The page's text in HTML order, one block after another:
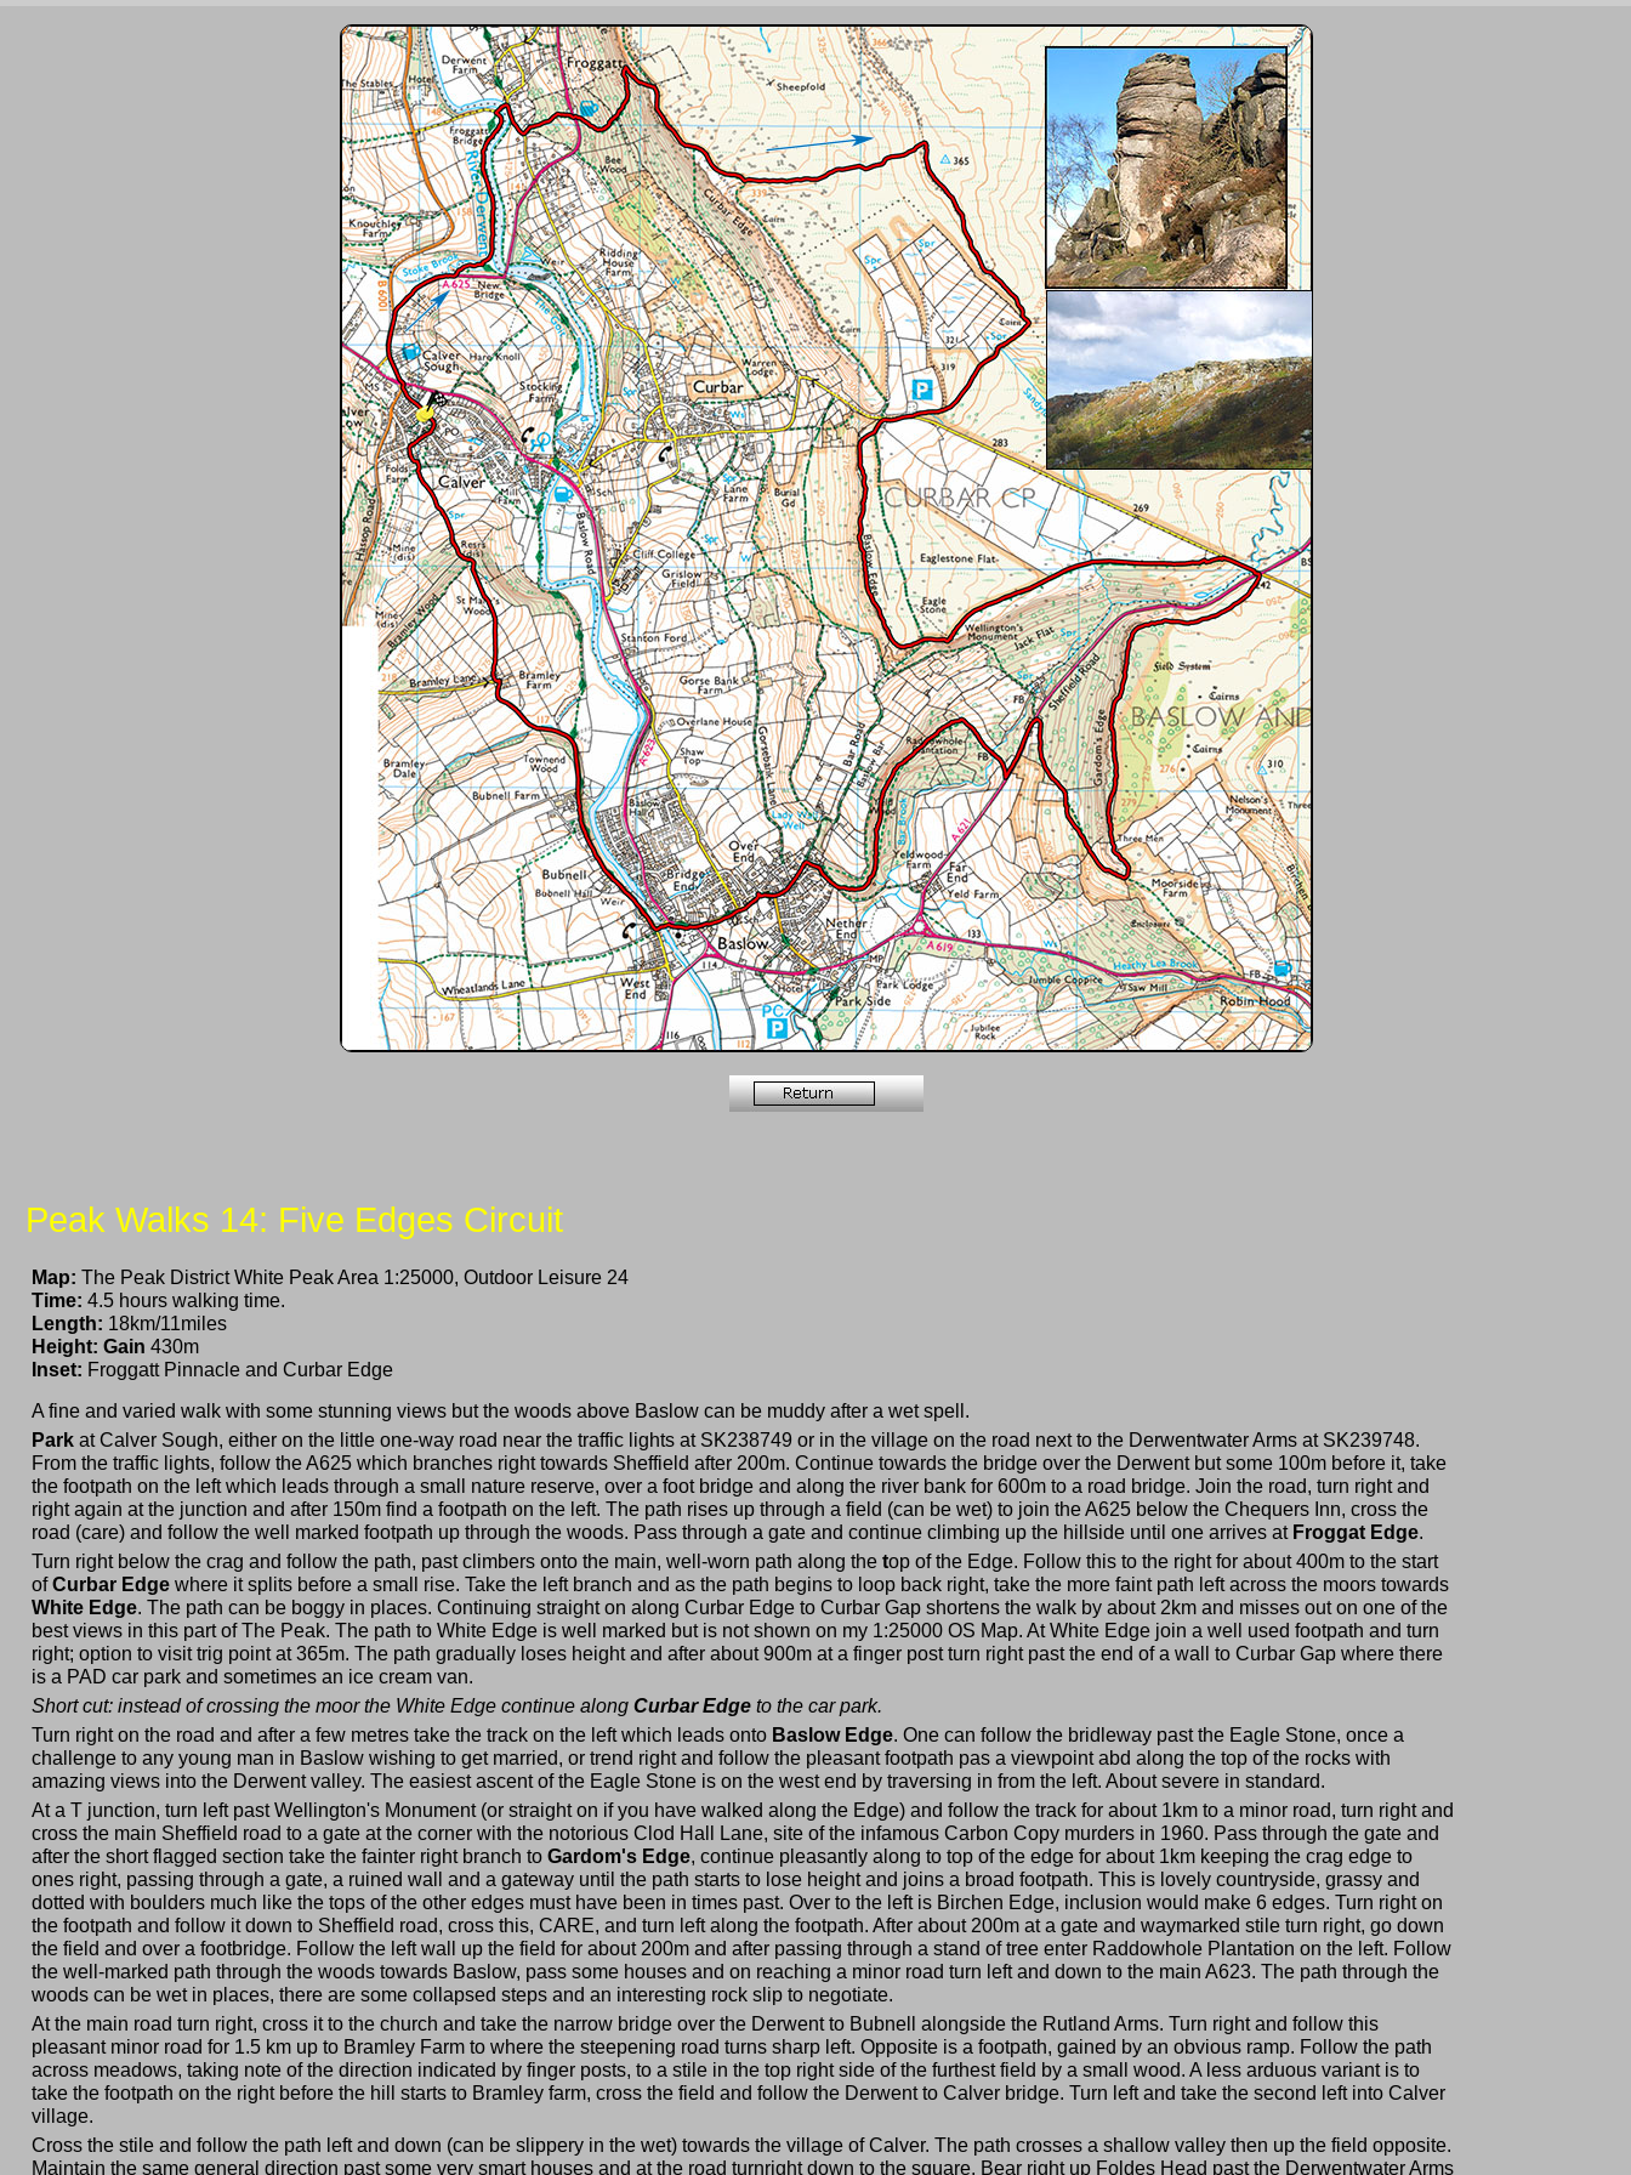
Peak Walks 14: Five Edges Circuit
Map: The Peak District White Peak Area 1:25000, Outdoor Leisure 24
Time:4.5 hours walking time.
Length: 18km/11miles
Height: Gain430m
Inset: Froggatt Pinnacle and Curbar Edge
A fine and varied walk with some stunning views but the woods above Baslow can be muddy after a wet spell.
Park at Calver Sough, either on the little one-way road near the traffic lights at SK238749 or in the village on the road next to the Derwentwater Arms at SK239748.
From the traffic lights, follow the A625 which branches right towards Sheffield after 200m. Continue towards the bridge over the Derwent but some 100m before it, take
the footpath on the left which leads through a small nature reserve, over a foot bridge and along the river bank for 600m to a road bridge. Join the road, turn right and
right again at the junction and after 150m find a footpath on the left. The path rises up through a field (can be wet) to join the A625 below the Chequers Inn, cross the
road (care) and follow the well marked footpath up through the woods. Pass through a gate and continue climbing up the hillside until one arrives at Froggat Edge.
Turn right below the crag and follow the path, past climbers onto the main, well-worn path along thetop of the Edge. Follow this to the right for about 400m to the start
ofCurbar Edge where it splits before a small rise. Take the left branch and as the path begins to loop back right, take the more faint path left across the moors towards
White Edge. The path can be boggy in places. Continuing straight on along Curbar Edge to Curbar Gap shortens the walk by about 2km and misses out on one of the
best views in this part of The Peak. The path to White Edge is well marked but is not shown on my 1:25000 OS Map. At White Edge join a well used footpath and turn
right; option to visit trig point at 365m. The path gradually loses height and after about 900m at a finger post turn right past the end of a wall to Curbar Gap where there
is a PAD car park and sometimes an ice cream van.
Short cut: instead of crossing the moor the White Edge continue alongCurbar Edgeto the car park.
Turn right on the road and after a few metres take the track on the left which leads onto Baslow Edge. One can follow the bridleway past the Eagle Stone, once a
challenge to any young man in Baslow wishing to get married, or trend right and follow the pleasant footpath pas a viewpoint abd along the top of the rocks with
amazing views into the Derwent valley. The easiest ascent of the Eagle Stone is on the west end by traversing in from the left. About severe in standard.
At a T junction, turn left past Wellington's Monument (or straight on if you have walked along the Edge) and follow the track for about 1km to a minor road, turn right and
cross the main Sheffield road to a gate at the corner with the notorious Clod Hall Lane, site of the infamous Carbon Copy murders in 1960. Pass through the gate and
after the short flagged section take the fainter right branch toGardom's Edge, continue pleasantly along to top of the edge for about 1km keeping the crag edge to
ones right, passing through a gate, a ruined wall and a gateway until the path starts to lose height and joins a broad footpath. This is lovely countryside, grassy and
dotted with boulders much like the tops of the other edges must have been in times past. Over to the left is Birchen Edge, inclusion would make 6 edges. Turn right on
the footpath and follow it down to Sheffield road, cross this, CARE, and turn left along the footpath. After about 200m at a gate and waymarked stile turn right, go down
the field and over a footbridge. Follow the left wall up the field for about 200m and after passing through a stand of tree enter Raddowhole Plantation on the left. Follow
the well-marked path through the woods towards Baslow, pass some houses and on reaching a minor road turn left and down to the main A623. The path through the
woods can be wet in places, there are some collapsed steps and an interesting rock slip to negotiate.
At the main road turn right, cross it to the church and take the narrow bridge over the Derwent to Bubnell alongside the Rutland Arms. Turn right and follow this
pleasant minor road for 1.5 km up to Bramley Farm to where the steepening road turns sharp left. Opposite is a footpath, gained by an obvious ramp. Follow the path
across meadows, taking note of the direction indicated by finger posts, to a stile in the top right side of the furthest field by a small wood. A less arduous variant is to
take the footpath on the right before the hill starts to Bramley farm, cross the field and follow the Derwent to Calver bridge. Turn left and take the second left into Calver
village.
Cross the stile and follow the path left and down (can be slippery in the wet) towards the village of Calver. The path crosses a shallow valley then up the field opposite.
Maintain the same general direction past some very smart houses and at the road turnright down to the square. Bear right up Foldes Head past the Derwentwater Arms